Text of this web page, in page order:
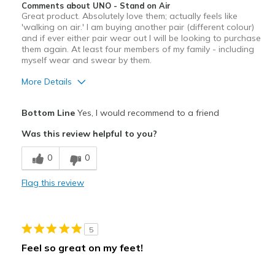
Comments about UNO - Stand on Air
Great product. Absolutely love them; actually feels like
'walking on air.' I am buying another pair (different colour)
and if ever either pair wear out l will be looking to purchase
them again. At least four members of my family - including
myself wear and swear by them.
More Details
Breathe Well
Comfortable
Cons
Bottom LineYes, I would recommend to a friend
Was this review helpful to you?
0 0
Flag this review
5
Feel so great on my feet!